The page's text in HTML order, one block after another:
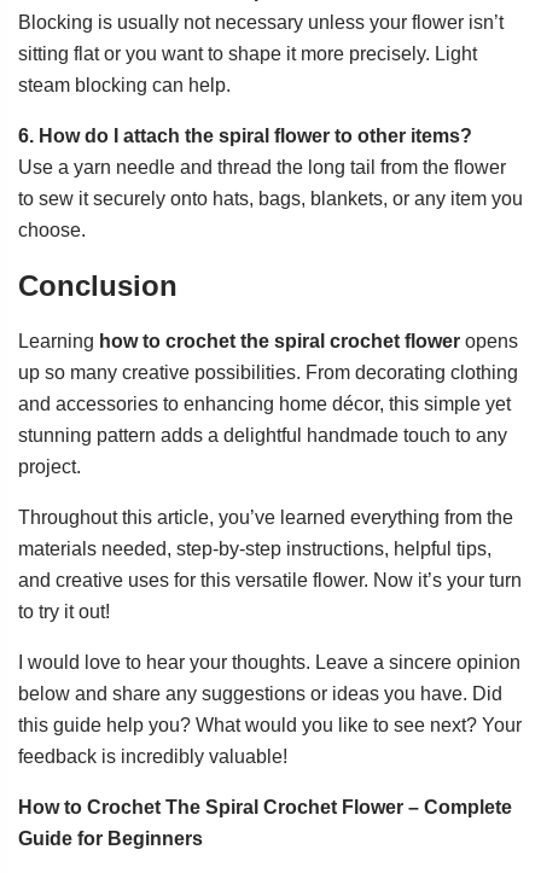
Blocking is usually not necessary unless your flower isn’t
sitting flat or you want to shape it more precisely. Light
steam blocking can help.
6. How do I attach the spiral flower to other items?
Use a yarn needle and thread the long tail from the flower
to sew it securely onto hats, bags, blankets, or any item you
choose.
Conclusion
Learning how to crochet the spiral crochet flower opens
up so many creative possibilities. From decorating clothing
and accessories to enhancing home décor, this simple yet
stunning pattern adds a delightful handmade touch to any
project.
Throughout this article, you’ve learned everything from the
materials needed, step-by-step instructions, helpful tips,
and creative uses for this versatile flower. Now it’s your turn
to try it out!
I would love to hear your thoughts. Leave a sincere opinion
below and share any suggestions or ideas you have. Did
this guide help you? What would you like to see next? Your
feedback is incredibly valuable!
How to Crochet The Spiral Crochet Flower – Complete
Guide for Beginners